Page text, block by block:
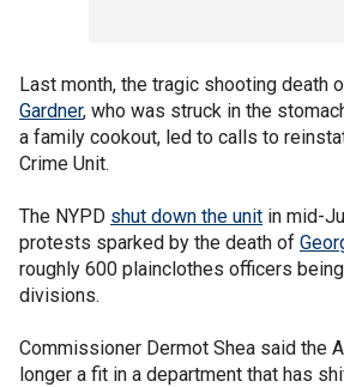
Last month, the tragic shooting death
Gardner, who was struck in the
a family cookout, led to calls to
Crime Unit.
The NYPD shut down the unit in mid-
protests sparked by the death of
roughly 600 plainclothes officers being
divisions.
Commissioner Dermot Shea said the
longer a fit in a department that has